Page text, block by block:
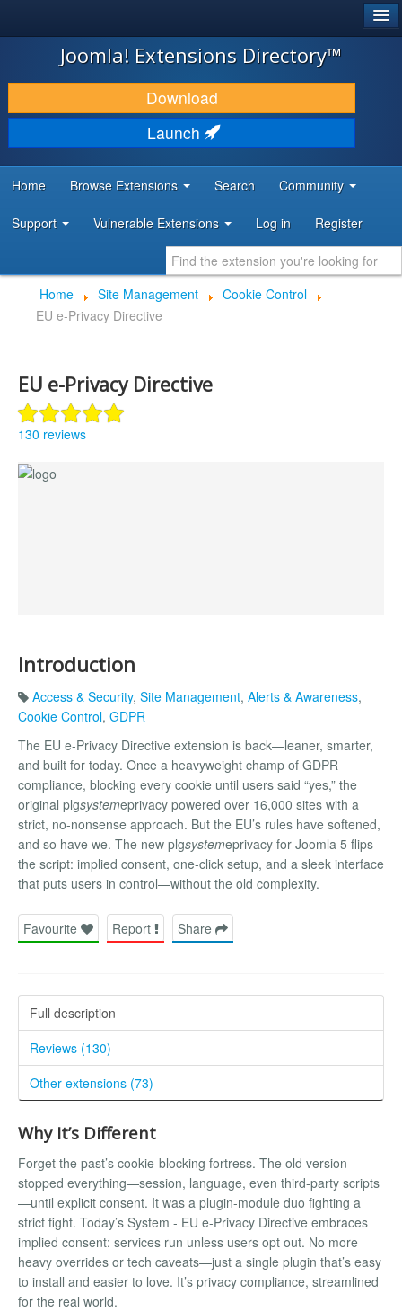
JOOMLA!
DOWNLOAD & EXTEND
DISCOVER & LEARN
DEVELOPER RESOURCES
Joomla! Extensions Directory™
Download
Launch
Home Browse Extensions Search Community
Support Vulnerable Extensions Log in Register
Home Site Management
Cookie Control
EU e-Privacy Directive
EU e-Privacy Directive
130 reviews
Introduction
Access & Security, Site Management, Alerts & Awareness,
Cookie Control, GDPR
The EU e-Privacy Directive extension is back—leaner, smarter,
and built for today. Once a heavyweight champ of GDPR
compliance, blocking every cookie until users said “yes,” the
original plgsystemeprivacy powered over 16,000 sites with a
strict, no-nonsense approach. But the EU’s rules have softened,
and so have we. The new plgsystemeprivacy for Joomla 5 flips
the script: implied consent, one-click setup, and a sleek interface
that puts users in control—without the old complexity.
Favourite Report Share
Full description
Reviews (130)
Other extensions (73)
Why It’s Different
Forget the past’s cookie-blocking fortress. The old version
stopped everything—session, language, even third-party scripts
—until explicit consent. It was a plugin-module duo fighting a
strict fight. Today’s System - EU e-Privacy Directive embraces
implied consent: services run unless users opt out. No more
heavy overrides or tech caveats—just a single plugin that’s easy
to install and easier to love. It’s privacy compliance, streamlined
for the real world.